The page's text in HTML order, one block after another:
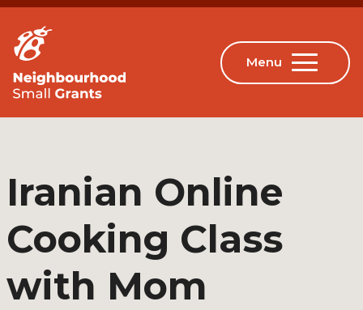
Iranian Online
Cooking Class
with Mom